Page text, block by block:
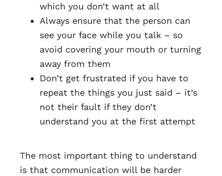
which you don’t want at all
Always ensure that the person can
see your face while you talk – so
avoid covering your mouth or turning
away from them
Don’t get frustrated if you have to
repeat the things you just said – it’s
not their fault if they don’t
understand you at the first attempt
The most important thing to understand
is that communication will be harder